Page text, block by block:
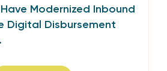
Modernized Inbound
Digital Disbursement